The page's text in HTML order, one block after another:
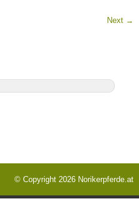
Next →
© Copyright 2026 Norikerpferde.at